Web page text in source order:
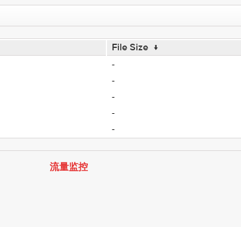
File Size ↓
-
-
-
-
-
流量监控